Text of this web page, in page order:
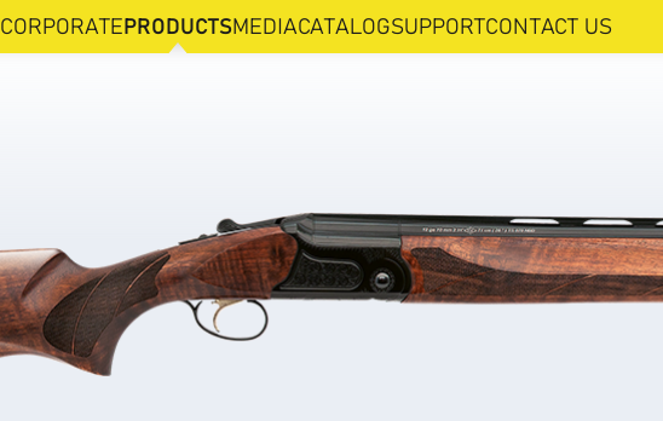
CORPORATE PRODUCTSMEDIACATALOGSUPPORTCONTACT US